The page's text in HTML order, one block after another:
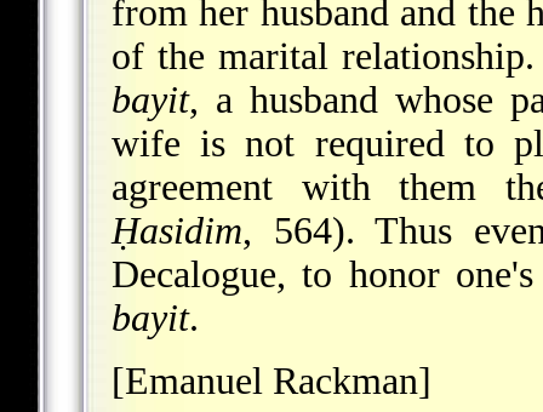
from her husband and the
of the marital
bayit, a husband whose
wife is not required to
agreement with them
Ḥasidim, 564). Thus
Decalogue, to honor
bayit.
[Emanuel Rackman]